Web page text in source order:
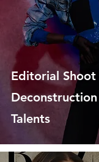
Editorial Shoot
Talents